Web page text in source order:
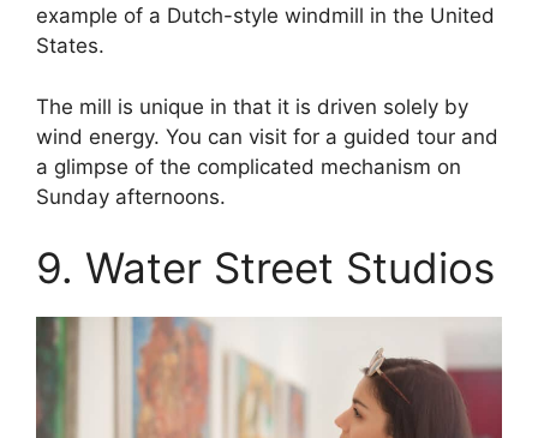
example of a Dutch-style windmill in the United
States.
The mill is unique in that it is driven solely by
wind energy. You can visit for a guided tour and
a glimpse of the complicated mechanism on
Sunday afternoons.
9. Water Street Studios